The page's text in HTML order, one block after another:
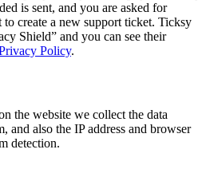
is sent, and you are asked for
create a new support ticket. Ticksy
Shield” and you can see their
Policy.
the website we collect the data
and also the IP address and browser
detection.